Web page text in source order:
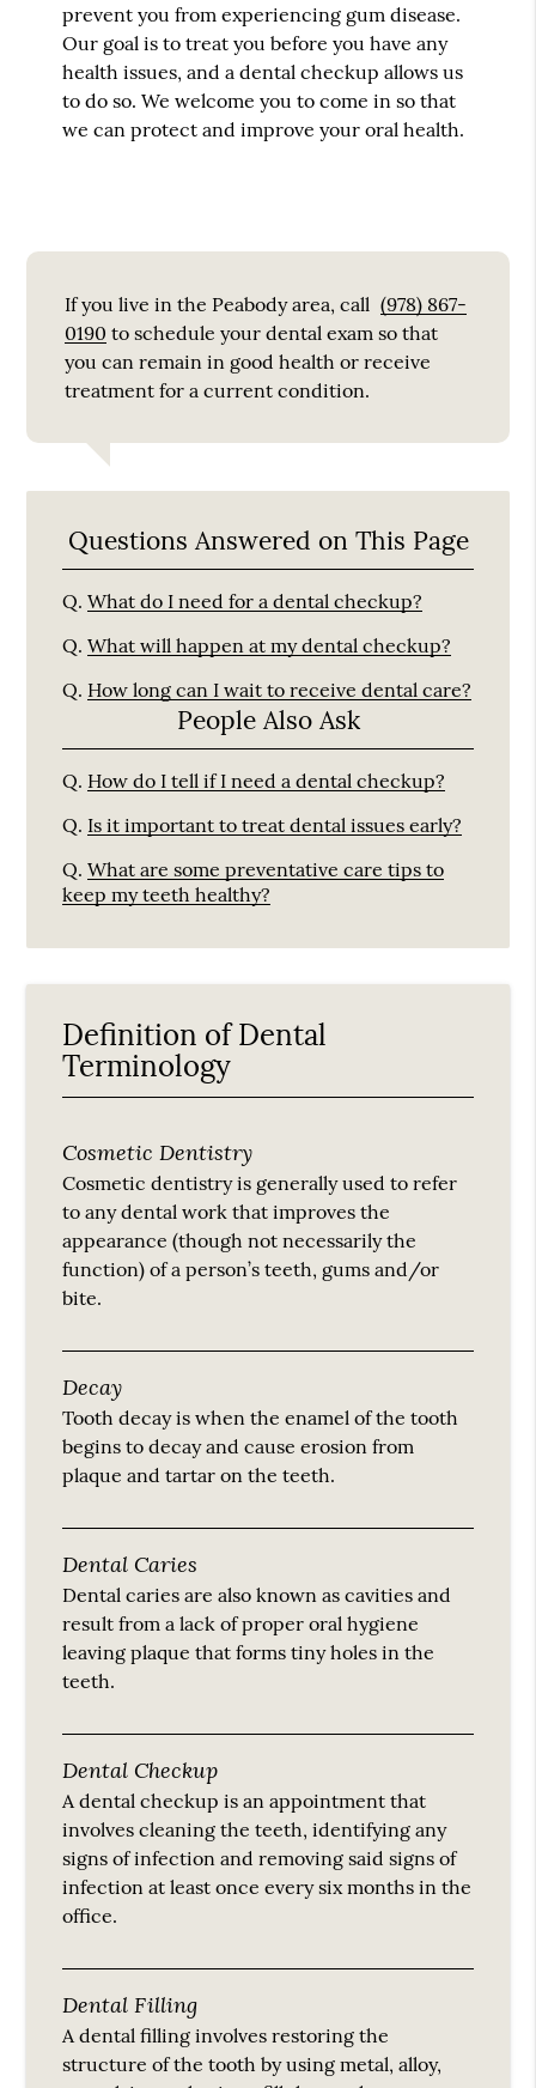
prevent you from experiencing gum disease.
Our goal is to treat you before you have any
health issues, and a dental checkup allows us
to do so. We welcome you to come in so that
we can protect and improve your oral health.
If you live in the Peabody area, call (978) 867-
0190 to schedule your dental exam so that
you can remain in good health or receive
treatment for a current condition.
Questions Answered on This Page
Q. What do I need for a dental checkup?
Q. What will happen at my dental checkup?
Q. How long can I wait to receive dental care?
People Also Ask
Q. How do I tell if I need a dental checkup?
Q. Is it important to treat dental issues early?
Q. What are some preventative care tips to
keep my teeth healthy?
Definition of Dental
Terminology
Cosmetic Dentistry
Cosmetic dentistry is generally used to refer
to any dental work that improves the
appearance (though not necessarily the
function) of a person’s teeth, gums and/or
bite.
Decay
Tooth decay is when the enamel of the tooth
begins to decay and cause erosion from
plaque and tartar on the teeth.
Dental Caries
Dental caries are also known as cavities and
result from a lack of proper oral hygiene
leaving plaque that forms tiny holes in the
teeth.
Dental Checkup
A dental checkup is an appointment that
involves cleaning the teeth, identifying any
signs of infection and removing said signs of
infection at least once every six months in the
office.
Dental Filling
A dental filling involves restoring the
structure of the tooth by using metal, alloy,